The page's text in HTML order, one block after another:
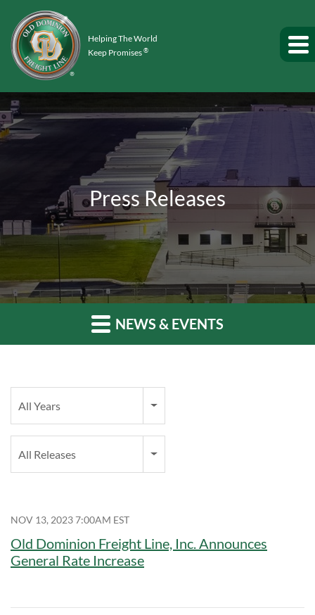
Helping The World
Keep Promises®
Press Releases
NEWS & EVENTS
All Years
All Releases
NOV 13, 2023 7:00AM EST
Old Dominion Freight Line, Inc. Announces
General Rate Increase